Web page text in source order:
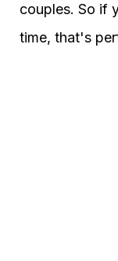
couples. So if
time, that's